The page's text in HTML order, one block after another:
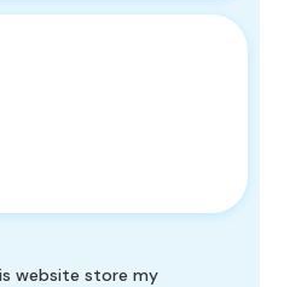
website store my